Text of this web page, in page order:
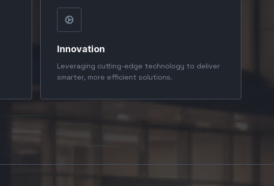
Innovation
Leveraging cutting-edge technology to deliver
smarter, more efficient solutions.